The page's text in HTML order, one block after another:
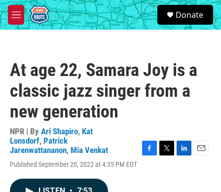
Skip to main content
M
e
S
e
a
Donate
At age 22, Samara Joy is a
classic jazz singer from a
new generation
NPR | By Ari Shapiro, Kat
Lonsdorf, Patrick
Jarenwattananon, Mia Venkat
Published September 20, 2022 at 4:35 PM EDT
F
T
L
E